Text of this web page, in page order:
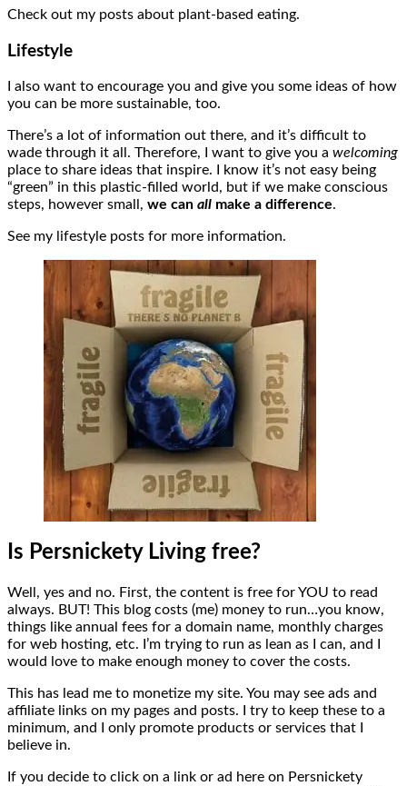
Check out my posts about plant-based eating.
Lifestyle
I also want to encourage you and give you some ideas of how
you can be more sustainable, too.
There’s a lot of information out there, and it’s difficult to
wade through it all. Therefore, I want to give you a welcoming
place to share ideas that inspire. I know it’s not easy being
“green” in this plastic-filled world, but if we make conscious
steps, however small, we can all make a difference.
See my lifestyle posts for more information.
Is Persnickety Living free?
Well, yes and no. First, the content is free for YOU to read
always. BUT! This blog costs (me) money to run…you know,
things like annual fees for a domain name, monthly charges
for web hosting, etc. I’m trying to run as lean as I can, and I
would love to make enough money to cover the costs.
This has lead me to monetize my site. You may see ads and
affiliate links on my pages and posts. I try to keep these to a
minimum, and I only promote products or services that I
believe in.
If you decide to click on a link or ad here on Persnickety